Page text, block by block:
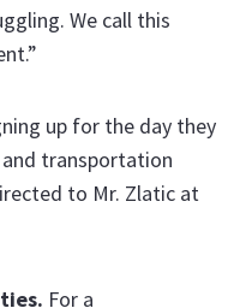
We call this
up for the day they
transportation
to Mr. Zlatic at
For a